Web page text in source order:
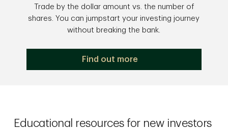
Trade by the dollar amount vs. the number of
shares. You can jumpstart your investing journey
without breaking the bank.
Find out more
Educational resources for new investors